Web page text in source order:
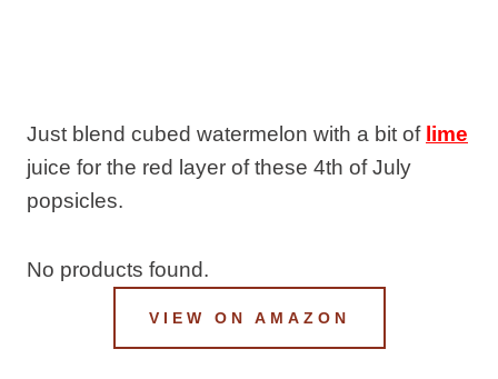
Just blend cubed watermelon with a bit of lime
juice for the red layer of these 4th of July
popsicles.
No products found.
VIEW ON AMAZON